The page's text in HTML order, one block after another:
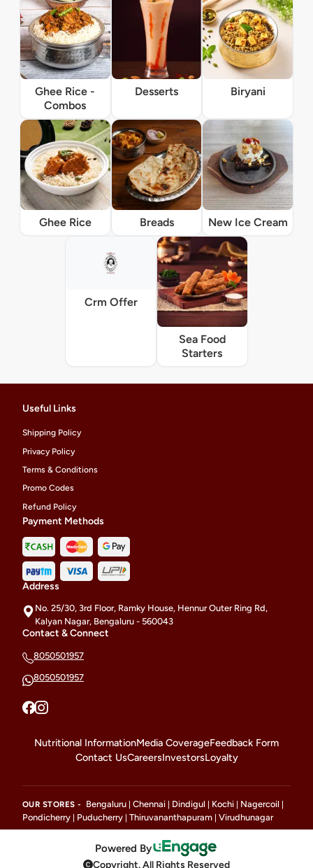
Ghee Rice -
Combos
Desserts Biryani
Ghee Rice Breads New Ice Cream
Crm Offer
Sea Food
Starters
Useful Links
Shipping Policy
Privacy Policy
Terms & Conditions
Promo Codes
Refund Policy
Payment Methods
Address
No. 25/30, 3rd Floor, Ramky House, Hennur Outer Ring Rd,
Kalyan Nagar, Bengaluru - 560043
Contact & Connect
8050501957
8050501957
Nutritional InformationMedia CoverageFeedback Form
Contact UsCareersInvestorsLoyalty
OUR STORES - Bengaluru Chennai Dindigul Kochi Nagercoil
Pondicherry Puducherry Thiruvananthapuram Virudhunagar
Powered By
Copyright. All Rights Reserved